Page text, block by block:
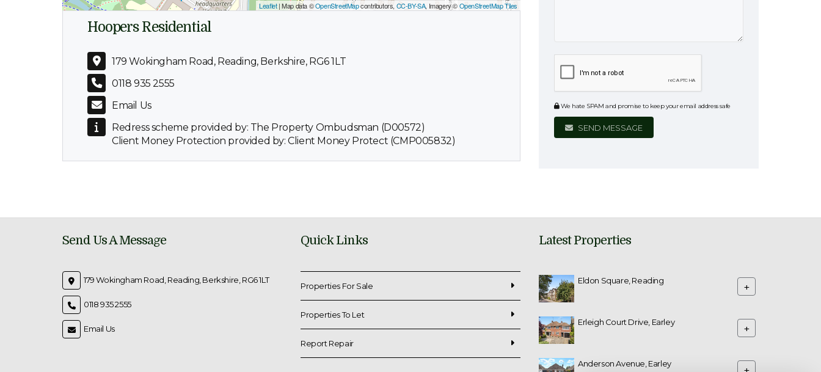
Leaflet| Map data ©OpenStreetMapcontributors, CC-BY-SA, Imagery ©OpenStreetMap Tiles
Hoopers Residential
179 Wokingham Road, Reading, Berkshire, RG6 1LT
0118 935 2555
Email Us
Redress scheme provided by: The Property Ombudsman (D00572)
Client Money Protection provided by: Client Money Protect (CMP005832)
We hate SPAM and promise to keep your email address safe
SEND MESSAGE
Send Us A Message
179 Wokingham Road, Reading, Berkshire, RG6 1LT
0118 935 2555
Email Us
Quick Links
Properties For Sale
Properties To Let
Report Repair
Latest Properties
Eldon Square, Reading
+
Erleigh Court Drive, Earley
+
Anderson Avenue, Earley